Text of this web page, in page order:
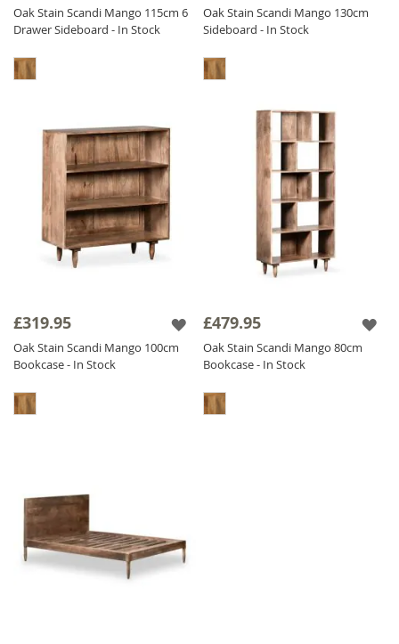
Oak Stain Scandi Mango 115cm 6
Drawer Sideboard - In Stock
Oak Stain Scandi Mango 130cm
Sideboard - In Stock
£319.95
Oak Stain Scandi Mango 100cm
Bookcase - In Stock
£479.95
Oak Stain Scandi Mango 80cm
Bookcase - In Stock